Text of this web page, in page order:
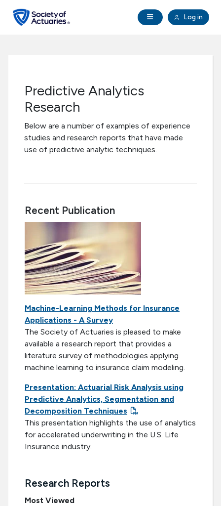
Open Navigation
Log in
search
Professional Development
Research Institute
About SOA
Predictive Analytics
Research
Below are a number of examples of experience
studies and research reports that have made
use of predictive analytic techniques.
Recent Publication
Machine-Learning Methods for Insurance
Applications - A Survey
The Society of Actuaries is pleased to make
available a research report that provides a
literature survey of methodologies applying
machine learning to insurance claim modeling.
Presentation: Actuarial Risk Analysis using
Predictive Analytics, Segmentation and
Decomposition Techniques
This presentation highlights the use of analytics
for accelerated underwriting in the U.S. Life
Insurance industry.
Research Reports
Most Viewed